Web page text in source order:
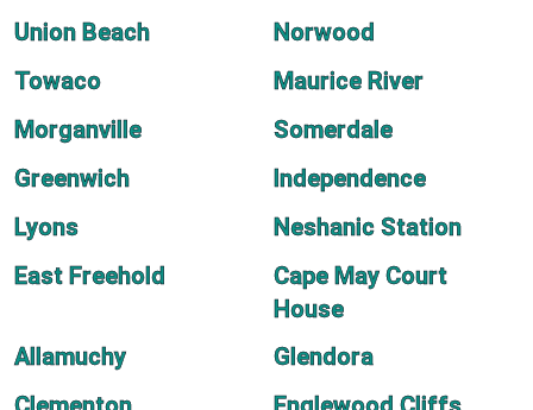
Union Beach
Norwood
Towaco
Maurice River
Morganville
Somerdale
Greenwich
Independence
Lyons
Neshanic Station
East Freehold
Cape May Court
House
Allamuchy
Glendora